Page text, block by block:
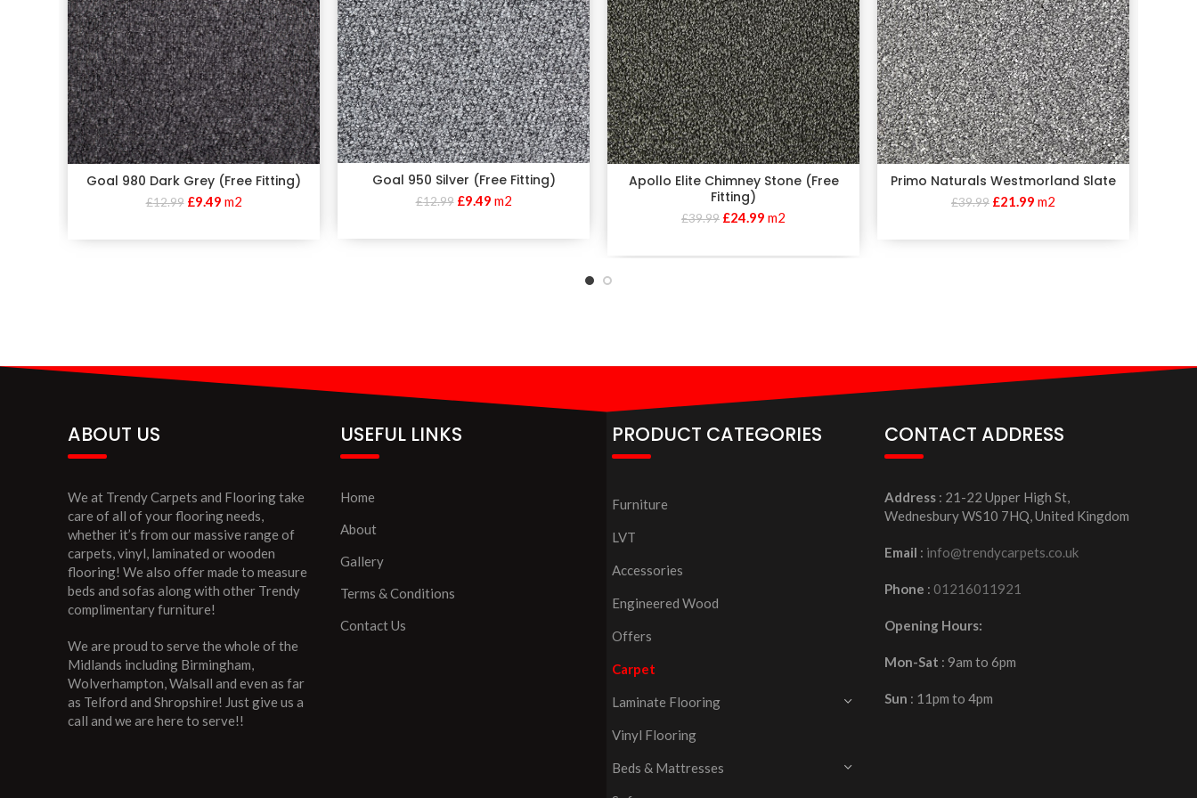
Goal 980 Dark Grey (Free Fitting)
£12.99 £9.49 m2
Goal 950 Silver (Free Fitting)
£12.99 £9.49 m2
Apollo Elite Chimney Stone (Free
Fitting)
£39.99 £24.99 m2
Primo Naturals Westmorland Slate
£39.99 £21.99 m2
ABOUT US
We at Trendy Carpets and Flooring take
care of all of your flooring needs,
whether it’s from our massive range of
carpets, vinyl, laminated or wooden
flooring! We also offer made to measure
beds and sofas along with other Trendy
complimentary furniture!
We are proud to serve the whole of the
Midlands including Birmingham,
Wolverhampton, Walsall and even as far
as Telford and Shropshire! Just give us a
call and we are here to serve!!
USEFUL LINKS
Home
About
Gallery
Terms & Conditions
Contact Us
PRODUCT CATEGORIES
Furniture
LVT
Accessories
Engineered Wood
Offers
Carpet
Laminate Flooring
Vinyl Flooring
Beds & Mattresses
CONTACT ADDRESS
Address: 21-22 Upper High St,
Wednesbury WS10 7HQ, United Kingdom
Email : info@trendycarpets.co.uk
Phone : 01216011921
Opening Hours:
Mon-Sat : 9am to 6pm
Sun : 11pm to 4pm